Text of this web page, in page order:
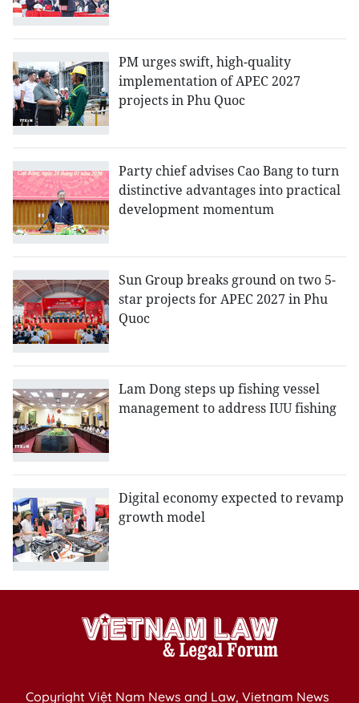
PM urges swift, high-quality
implementation of APEC 2027
projects in Phu Quoc
Party chief advises Cao Bang to turn
distinctive advantages into practical
development momentum
Sun Group breaks ground on two 5-
star projects for APEC 2027 in Phu
Quoc
Lam Dong steps up fishing vessel
management to address IUU fishing
Digital economy expected to revamp
growth model
Copyright Việt Nam News and Law, Vietnam News